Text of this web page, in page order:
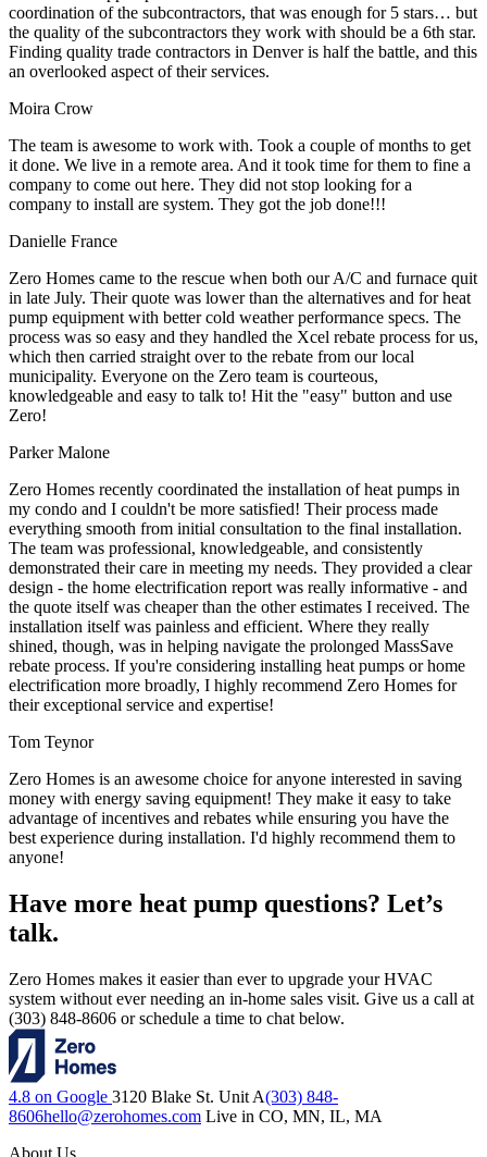
coordination of the subcontractors, that was enough for 5 stars… but
the quality of the subcontractors they work with should be a 6th star.
Finding quality trade contractors in Denver is half the battle, and this
an overlooked aspect of their services.
Moira Crow
The team is awesome to work with. Took a couple of months to get
it done. We live in a remote area. And it took time for them to fine a
company to come out here. They did not stop looking for a
company to install are system. They got the job done!!!
Danielle France
Zero Homes came to the rescue when both our A/C and furnace quit
in late July. Their quote was lower than the alternatives and for heat
pump equipment with better cold weather performance specs. The
process was so easy and they handled the Xcel rebate process for us,
which then carried straight over to the rebate from our local
municipality. Everyone on the Zero team is courteous,
knowledgeable and easy to talk to! Hit the "easy" button and use
Zero!
Parker Malone
Zero Homes recently coordinated the installation of heat pumps in
my condo and I couldn't be more satisfied! Their process made
everything smooth from initial consultation to the final installation.
The team was professional, knowledgeable, and consistently
demonstrated their care in meeting my needs. They provided a clear
design - the home electrification report was really informative - and
the quote itself was cheaper than the other estimates I received. The
installation itself was painless and efficient. Where they really
shined, though, was in helping navigate the prolonged MassSave
rebate process. If you're considering installing heat pumps or home
electrification more broadly, I highly recommend Zero Homes for
their exceptional service and expertise!
Tom Teynor
Zero Homes is an awesome choice for anyone interested in saving
money with energy saving equipment! They make it easy to take
advantage of incentives and rebates while ensuring you have the
best experience during installation. I'd highly recommend them to
anyone!
Have more heat pump questions? Let’s
talk.
Zero Homes makes it easier than ever to upgrade your HVAC
system without ever needing an in-home sales visit. Give us a call at
(303) 848-8606 or schedule a time to chat below.
4.8 on Google 3120 Blake St. Unit A(303) 848-
8606hello@zerohomes.com Live in CO, MN, IL, MA
About Us